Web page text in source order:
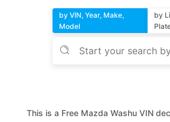
by VIN, Year, Make,
Model
by
This is a Free Mazda Washu VIN